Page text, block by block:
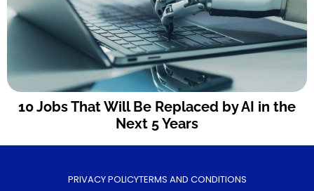
10 Jobs That Will Be Replaced by AI in the
Next 5 Years
PRIVACY POLICYTERMS AND CONDITIONS